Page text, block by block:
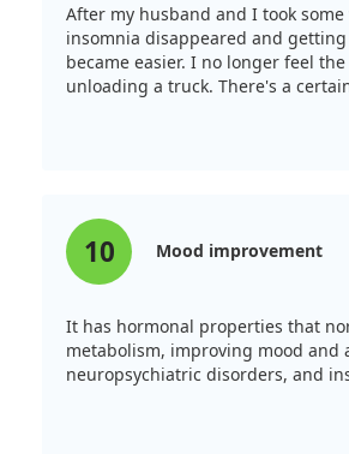
After my husband and I took
insomnia disappeared and
became easier. I no longer feel
unloading a truck. There's a
10 Mood improvement
It has hormonal properties that
metabolism, improving mood and
neuropsychiatric disorders, and